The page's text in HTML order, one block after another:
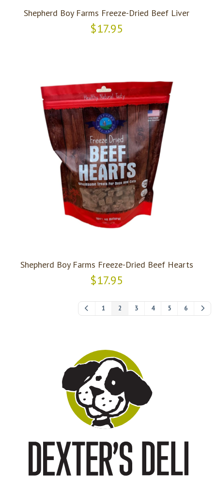
Shepherd Boy Farms Freeze-Dried Beef Liver
$17.95
Shepherd Boy Farms Freeze-Dried Beef Hearts
$17.95
1 2 3 4 5 6